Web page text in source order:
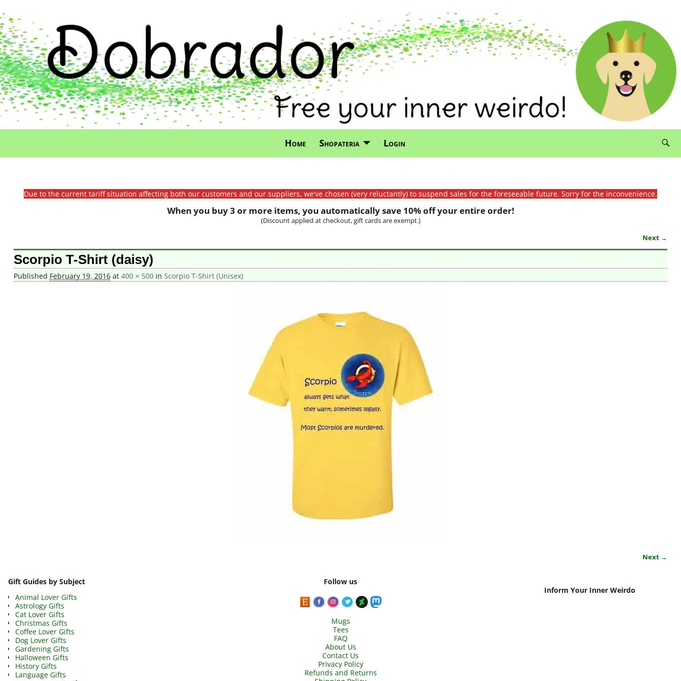
Home Shopateria Login
Due to the current tariff situation affecting both our customers and our suppliers, we've chosen (very reluctantly) to suspend sales for the foreseeable future. Sorry for the inconvenience.
When you buy 3 or more items, you automatically save 10% off your entire order!
(Discount applied at checkout, gift cards are exempt.)
Image navigation
Next →
Scorpio T-Shirt (daisy)
Published February 19, 2016at 400 × 500in Scorpio T-Shirt (Unisex)
Next →
Gift Guides by Subject
Animal Lover Gifts
Astrology Gifts
Cat Lover Gifts
Christmas Gifts
Coffee Lover Gifts
Dog Lover Gifts
Gardening Gifts
Halloween Gifts
History Gifts
Language Gifts
Follow us
Mugs
Tees
FAQ
About Us
Contact Us
Privacy Policy
Refunds and Returns
Inform Your Inner Weirdo